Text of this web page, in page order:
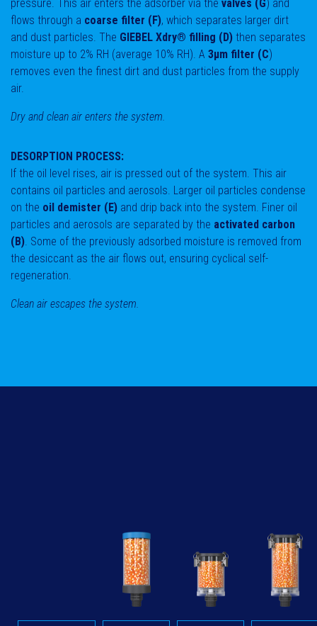
pressure. This air enters the adsorber via the valves (G) and
flows through a coarse filter (F), which separates larger dirt
and dust particles. The GIEBEL Xdry® filling (D) then separates
moisture up to 2% RH (average 10% RH). A 3μm filter (C)
removes even the finest dirt and dust particles from the supply
air.
Dry and clean air enters the system.
DESORPTION PROCESS:
If the oil level rises, air is pressed out of the system. This air
contains oil particles and aerosols. Larger oil particles condense
on the oil demister (E) and drip back into the system. Finer oil
particles and aerosols are separated by the activated carbon
(B). Some of the previously adsorbed moisture is removed from
the desiccant as the air flows out, ensuring cyclical self-
regeneration.
Clean air escapes the system.